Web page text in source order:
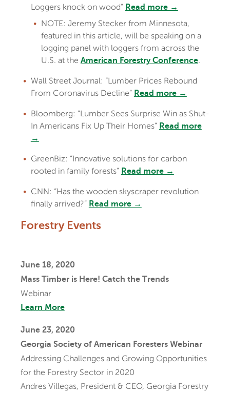
Loggers knock on wood” Read more →
NOTE: Jeremy Stecker from Minnesota,
featured in this article, will be speaking on a
logging panel with loggers from across the
U.S. at the American Forestry Conference.
Wall Street Journal: “Lumber Prices Rebound
From Coronavirus Decline” Read more →
Bloomberg: “Lumber Sees Surprise Win as Shut-
In Americans Fix Up Their Homes” Read more
→
GreenBiz: “Innovative solutions for carbon
rooted in family forests” Read more →
CNN: “Has the wooden skyscraper revolution
finally arrived?” Read more →
Forestry Events
June 18, 2020
Mass Timber is Here! Catch the Trends
Webinar
Learn More
June 23, 2020
Georgia Society of American Foresters Webinar
Addressing Challenges and Growing Opportunities
for the Forestry Sector in 2020
Andres Villegas, President & CEO, Georgia Forestry